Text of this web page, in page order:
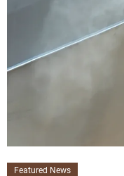
Featured News